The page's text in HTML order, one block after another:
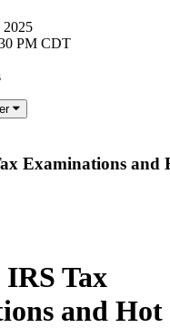
2025
PM CDT
Examinations and
Tax
and Hot